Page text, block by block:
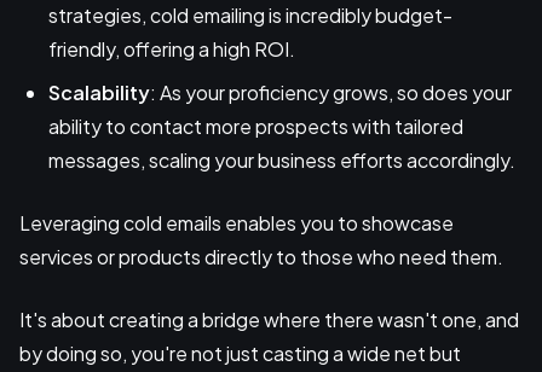
strategies, cold emailing is incredibly budget-
friendly, offering a high ROI.
Scalability: As your proficiency grows, so does your
ability to contact more prospects with tailored
messages, scaling your business efforts accordingly.
Leveraging cold emails enables you to showcase
services or products directly to those who need them.
It's about creating a bridge where there wasn't one, and
by doing so, you're not just casting a wide net but